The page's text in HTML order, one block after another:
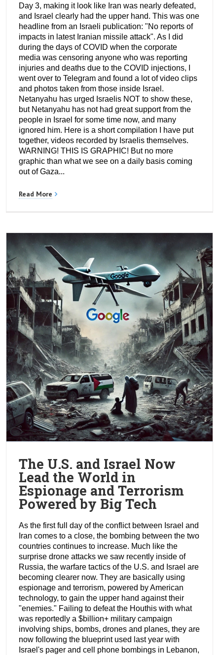
Day 3, making it look like Iran was nearly defeated,
and Israel clearly had the upper hand. This was one
headline from an Israeli publication: "No reports of
impacts in latest Iranian missile attack". As I did
during the days of COVID when the corporate
media was censoring anyone who was reporting
injuries and deaths due to the COVID injections, I
went over to Telegram and found a lot of video clips
and photos taken from those inside Israel.
Netanyahu has urged Israelis NOT to show these,
but Netanyahu has not had great support from the
people in Israel for some time now, and many
ignored him. Here is a short compilation I have put
together, videos recorded by Israelis themselves.
WARNING! THIS IS GRAPHIC! But no more
graphic than what we see on a daily basis coming
out of Gaza...
Read More
The U.S. and Israel Now
Lead the World in
Espionage and Terrorism
Powered by Big Tech
As the first full day of the conflict between Israel and
Iran comes to a close, the bombing between the two
countries continues to increase. Much like the
surprise drone attacks we saw recently inside of
Russia, the warfare tactics of the U.S. and Israel are
becoming clearer now. They are basically using
espionage and terrorism, powered by American
technology, to gain the upper hand against their
"enemies." Failing to defeat the Houthis with what
was reportedly a $billion+ military campaign
involving ships, bombs, drones and planes, they are
now following the blueprint used last year with
Israel's pager and cell phone bombings in Lebanon,